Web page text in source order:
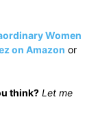
Women
on Amazon or
think? Let me